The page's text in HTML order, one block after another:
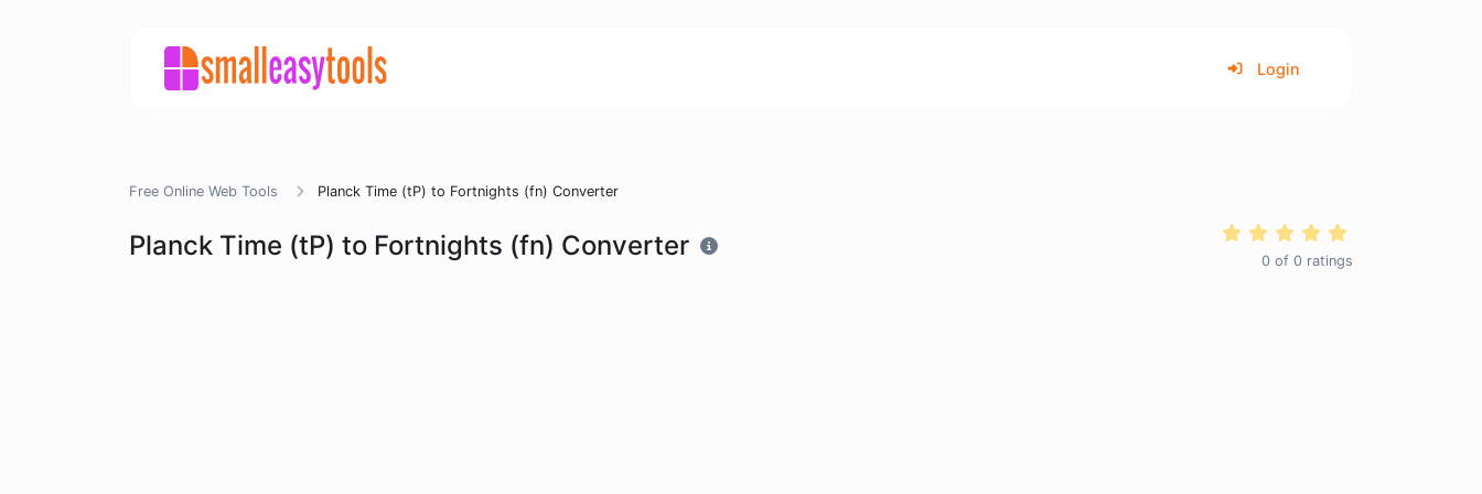
Login
Free Online Web Tools Planck Time (tP) to Fortnights (fn) Converter
Planck Time (tP) to Fortnights (fn) Converter 0 of 0 ratings